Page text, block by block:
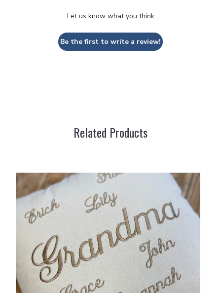
Let us know what you think
Be the first to write a review!
Related Products